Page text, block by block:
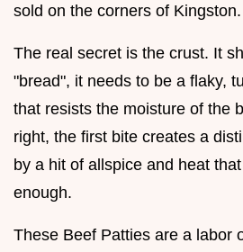
sold on the corners of Kingston.
The real secret is the crust. It
"bread", it needs to be a flaky,
that resists the moisture of the
right, the first bite creates a
by a hit of allspice and heat
enough.
These Beef Patties are a labor